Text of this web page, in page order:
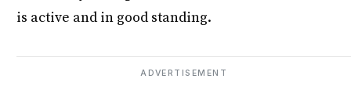
is active and in good standing.
ADVERTISEMENT